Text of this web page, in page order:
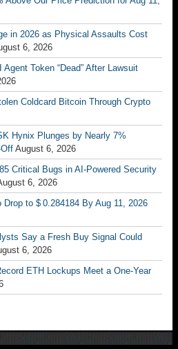
in 2026 as Physical Assaults Cost
6, 2026
Token “Dead” After Lawsuit
Coldcard Bitcoin Through Crypto
Hynix Plunges by Nearly 7%
August 6, 2026
Critical Bugs in AI-Powered Security
6, 2026
to $ 0.284184 By Aug 11, 2026
Say a Fresh Buy Signal Could
6, 2026
ETH Lockups Meet a One-Year